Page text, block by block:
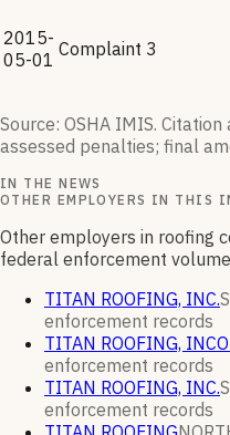
2015-
05-01 Complaint 3
Source: OSHA IMIS.
assessed penalties; final
IN THE NEWS
OTHER EMPLOYERS IN THIS
Other employers in roofing
federal enforcement
TITAN ROOFING, INC.
enforcement records
TITAN ROOFING,
enforcement records
TITAN ROOFING, INC.
enforcement records